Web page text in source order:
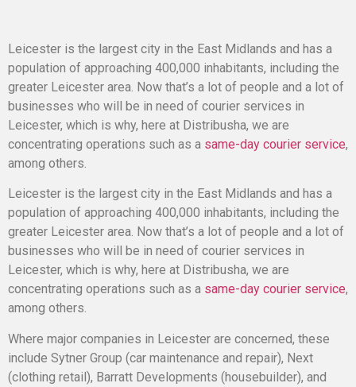
Leicester is the largest city in the East Midlands and has a
population of approaching 400,000 inhabitants, including the
greater Leicester area. Now that’s a lot of people and a lot of
businesses who will be in need of courier services in
Leicester, which is why, here at Distribusha, we are
concentrating operations such as a same-day courier service,
among others.
Leicester is the largest city in the East Midlands and has a
population of approaching 400,000 inhabitants, including the
greater Leicester area. Now that’s a lot of people and a lot of
businesses who will
be in need of courier services in
Leicester, which is why, here at Distribusha, we are
concentrating operations such as a same-day courier service,
among others.
Where major companies in Leicester are concerned, these
include Sytner Group (car maintenance and repair), Next
(clothing retail), Barratt Developments (housebuilder), and